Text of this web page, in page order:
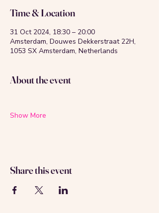
Time & Location
31 Oct 2024, 18:30 – 20:00
Amsterdam, Douwes Dekkerstraat 22H,
1053 SX Amsterdam, Netherlands
About the event
Show More
Share this event